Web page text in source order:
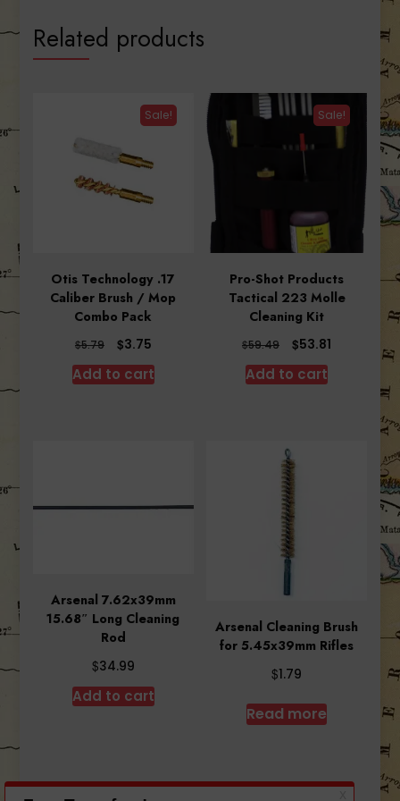
Related products
Sale!
Otis Technology .17
Caliber Brush / Mop
Combo Pack
$5.79
Original
was:
$3.75Current
is:
Add to cart
Sale!
Pro-Shot Products
Tactical 223 Molle
Cleaning Kit
$59.49
Original
was:
$53.81
Add to cart
Arsenal 7.62x39mm
15.68″ Long Cleaning
Rod
$34.99
Add to cart
Arsenal Cleaning Brush
for 5.45x39mm Rifles
$1.79
Read more